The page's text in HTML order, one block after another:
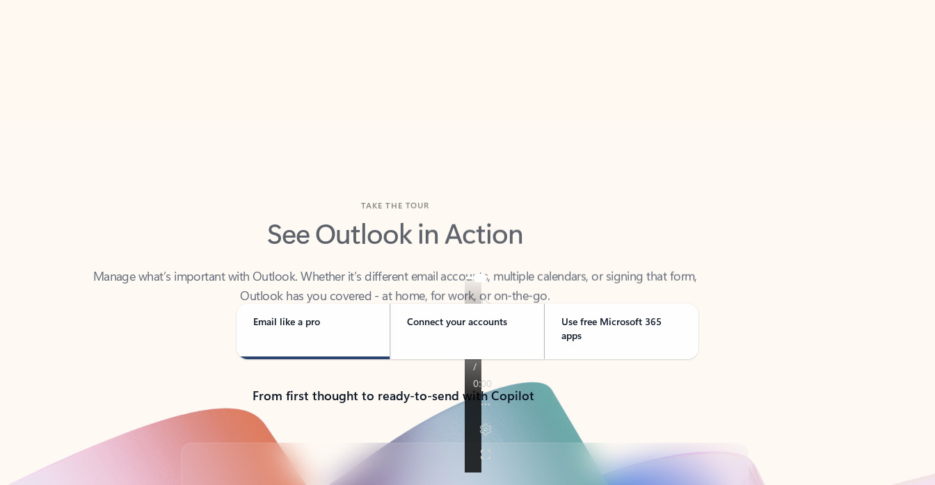
See Outlook in Action
Outlook has you covered - at home, for work, or on-the-go.
Email like a pro Connect your accounts
Use free Microsoft 365
apps
From first thought to ready-to-send with Copilot